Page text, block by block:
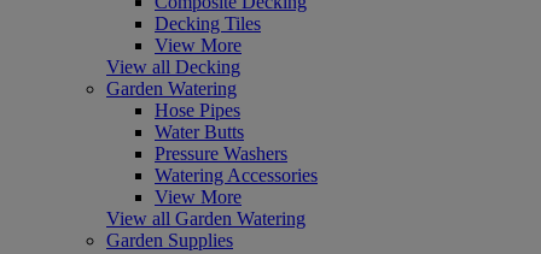
Decking Tiles
View More
View all Decking
Garden Watering
Hose Pipes
Water Butts
Pressure Washers
Watering Accessories
View More
View all Garden Watering
Garden Supplies